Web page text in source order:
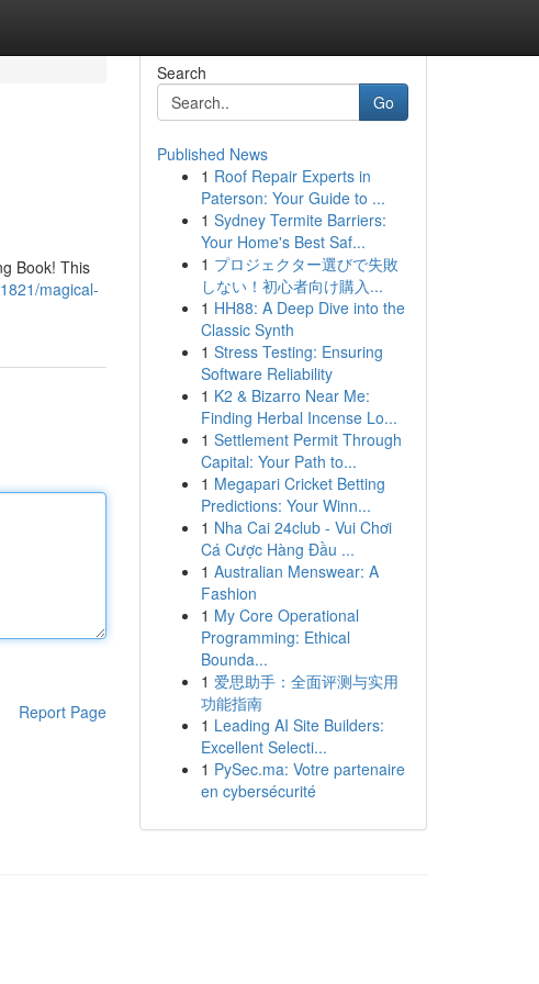
Book! This
magical-
Report Page
Search
Go
Published News
1 Roof Repair Experts in
Paterson: Your Guide to ...
1 Sydney Termite Barriers:
Your Home's Best Saf...
1 プロジェクター選びで失敗
しない！初心者向け購入...
1 HH88: A Deep Dive into the
Classic Synth
1 Stress Testing: Ensuring
Software Reliability
1 K2 & Bizarro Near Me:
Finding Herbal Incense Lo...
1 Settlement Permit Through
Capital: Your Path to...
1 Megapari Cricket Betting
Predictions: Your Winn...
1 Nha Cai 24club - Vui Chơi
Cá Cược Hàng Đầu ...
1 Australian Menswear: A
Fashion
1 My Core Operational
Programming: Ethical
Bounda...
1 爱思助手：全面评测与实用
功能指南
1 Leading AI Site Builders:
Excellent Selecti...
1 PySec.ma: Votre partenaire
en cybersécurité